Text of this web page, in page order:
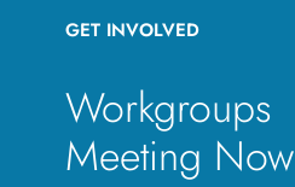
GET INVOLVED
Workgroups
Meeting Now